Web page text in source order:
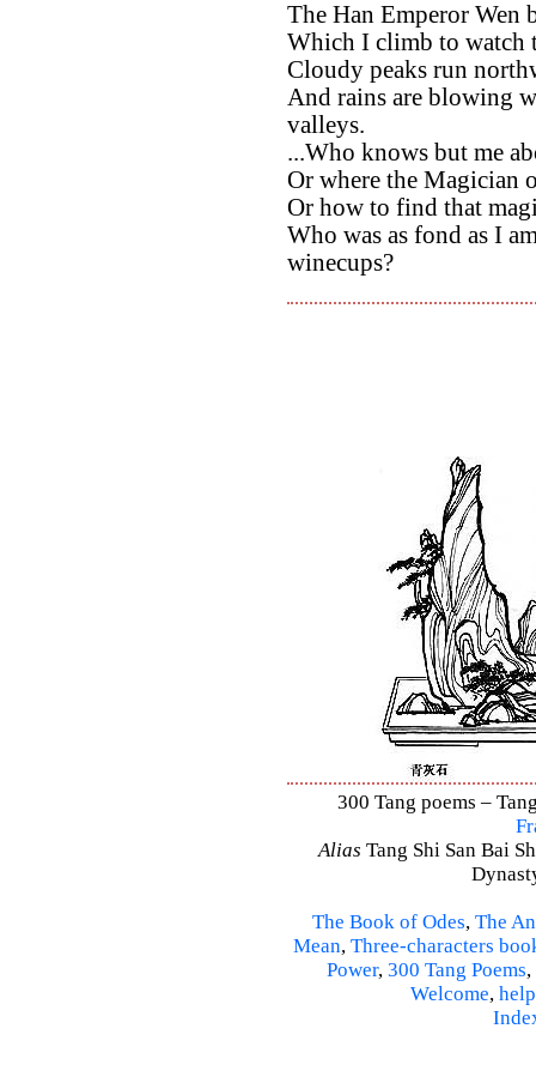
The Han Emperor Wen
Which I climb to watch
Cloudy peaks run
And rains are blowing
valleys.
...Who knows but me
Or where the Magician
Or how to find that
Who was as fond as I
winecups?
300 Tang poems –
Alias Tang Shi San Bai
The Book of Odes, The
Mean, Three-characters
Power, 300 Tang Poems,
Welcome, help